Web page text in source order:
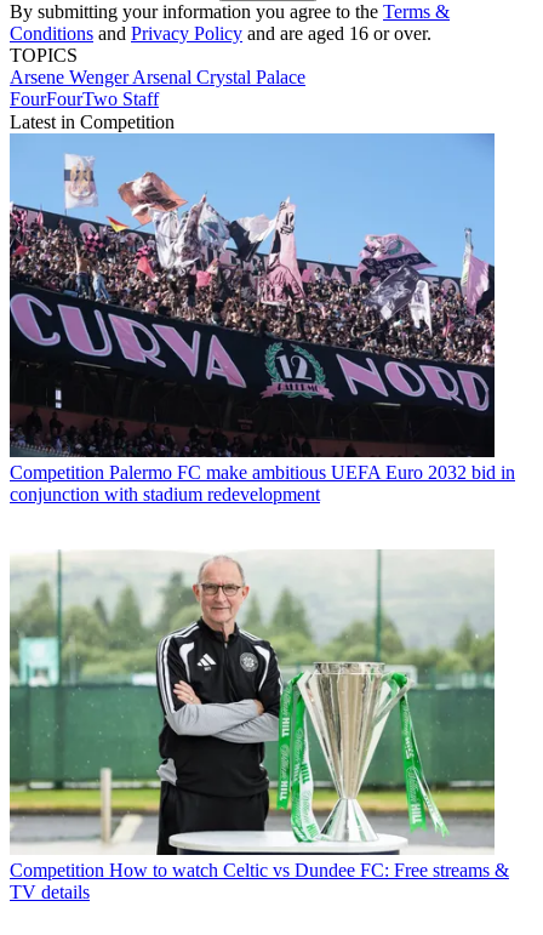
By submitting your information you agree to the Terms &
Conditions and Privacy Policy and are aged 16 or over.
TOPICS
Arsene WengerArsenal Crystal Palace
FourFourTwo Staff
Latest in Competition
Competition Palermo FC make ambitious UEFA Euro 2032 bid in
conjunction with stadium redevelopment
Competition How to watch Celtic vs Dundee FC: Free streams &
TV details